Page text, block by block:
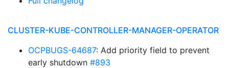
CLUSTER-KUBE-CONTROLLER-MANAGER-OPERATOR
OCPBUGS-64687: Add priority field to prevent
early shutdown #893